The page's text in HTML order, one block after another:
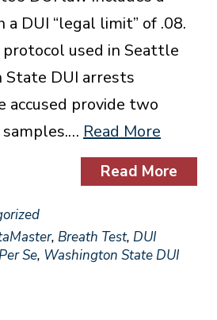
a DUI “legal limit” of .08.
used in Seattle
State DUI arrests
accused provide two
Read More
Read More
, Breath Test, DUI
Se, Washington State DUI